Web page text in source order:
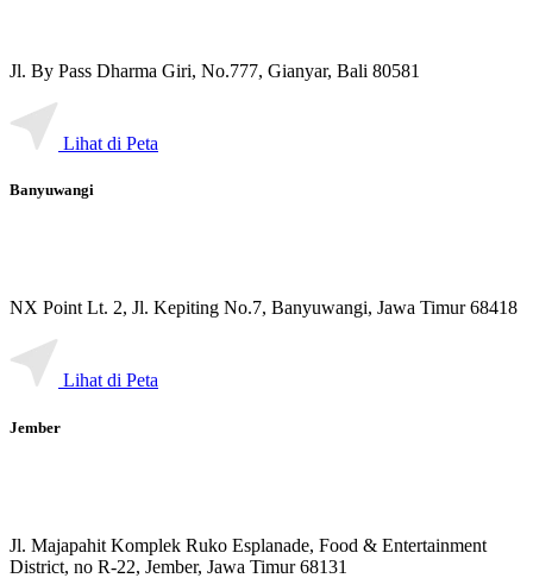
Jl. By Pass Dharma Giri, No.777, Gianyar, Bali 80581
Lihat di Peta
Banyuwangi
NX Point Lt. 2, Jl. Kepiting No.7, Banyuwangi, Jawa Timur 68418
Lihat di Peta
Jember
Jl. Majapahit Komplek Ruko Esplanade, Food & Entertainment
District, no R-22, Jember, Jawa Timur 68131